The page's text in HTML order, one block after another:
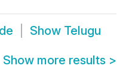
Show Telugu
Show more results >